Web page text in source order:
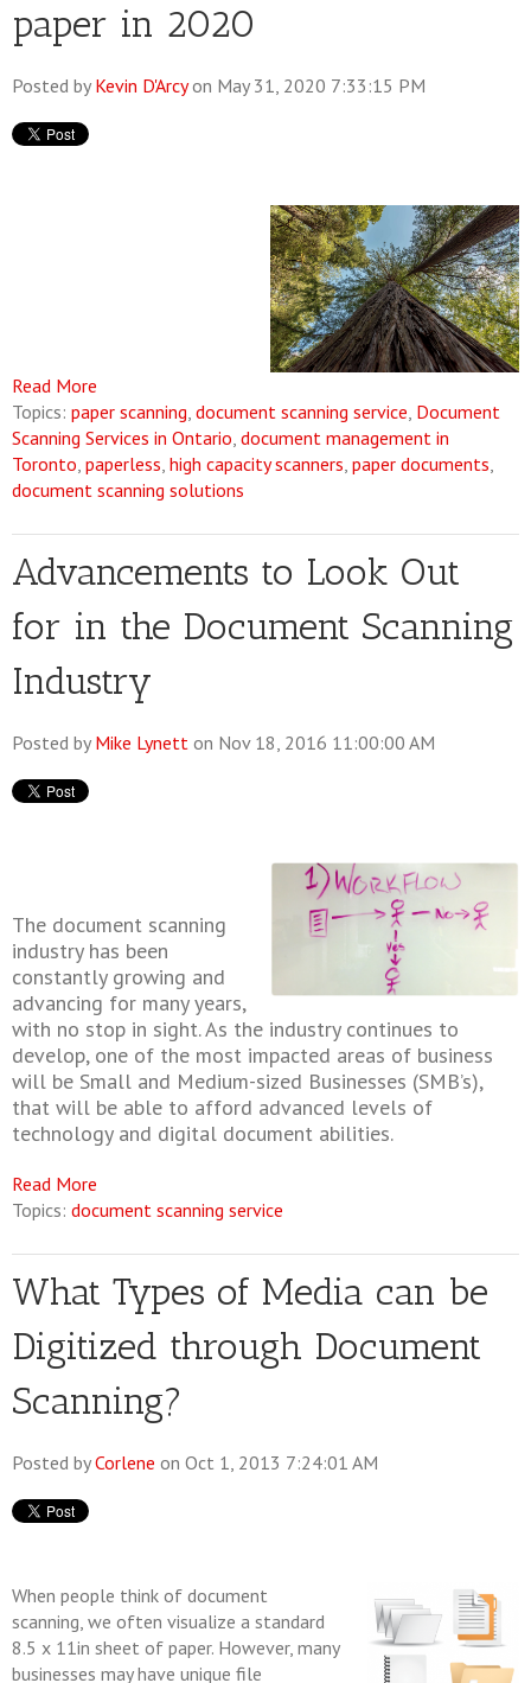
paper in 2020
Posted by Kevin D'Arcyon May 31, 2020 7:33:15 PM
Read More
Topics: paper scanning document scanning service Document
Scanning Services in Ontario document management in
Toronto paperless high capacity scanners paper documents
document scanning solutions
Advancements to Look Out
for in the Document Scanning
Industry
Posted by Mike Lynett on Nov 18, 2016 11:00:00 AM
The document scanning
industry has been
constantly growing and
advancing for many years,
with no stop in sight. As the industry continues to
develop, one of the most impacted areas of business
will be Small and Medium-sized Businesses (SMB’s),
that will be able to afford advanced levels of
technology and digital document abilities.
Read More
Topics: document scanning service
What Types of Media can be
Digitized through Document
Scanning?
Posted byCorlene on Oct 1, 2013 7:24:01 AM
When people think of document
scanning, we often visualize a standard
8.5 x 11in sheet of paper. However, many
businesses may have unique file